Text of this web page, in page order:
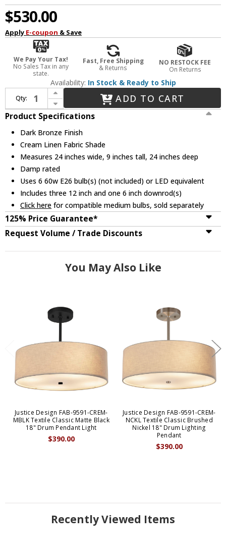
$530.00
Apply E-coupon & Save
We Pay Your Tax!
No Sales Tax in any
state.
Fast, Free Shipping
& Returns
NO RESTOCK FEE
On Returns
Availability: In Stock & Ready to Ship
Qty:
Increase Quantity of Justice Design FAB-9592-CREM-DBRZ Textile Classic Dark Bronze 24" Drum Pendant Lighting
Decrease Quantity of Justice Design FAB-9592-CREM-DBRZ Textile Classic Dark Bronze 24" Drum Pendant Lighting
ADD TO CART
Product Specifications
Dark Bronze Finish
Cream Linen Fabric Shade
Measures 24 inches wide, 9 inches tall, 24 inches deep
Damp rated
Uses 6 60w E26 bulb(s) (not included) or LED equivalent
Includes three 12 inch and one 6 inch downrod(s)
Click here for compatible medium bulbs, sold separately
125% Price Guarantee*
Request Volume / Trade Discounts
You May Also Like
Justice Design FAB-9591-CREM-
MBLK Textile Classic Matte Black
18" Drum Pendant Light
$390.00
Justice Design FAB-9591-CREM-
NCKL Textile Classic Brushed
Nickel 18" Drum Lighting
Pendant
$390.00
Recently Viewed Items